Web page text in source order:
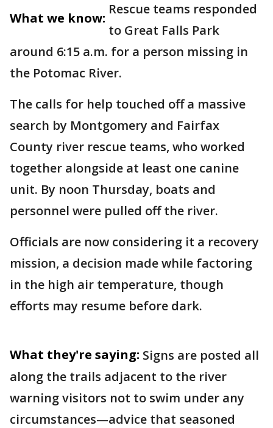
What we know:
Rescue teams responded
to Great Falls Park
around 6:15 a.m. for a person missing in
the Potomac River.
The calls for help touched off a massive
search by Montgomery and Fairfax
County river rescue teams, who worked
together alongside at least one canine
unit. By noon Thursday, boats and
personnel were pulled off the river.
Officials are now considering it a recovery
mission, a decision made while factoring
in the high air temperature, though
efforts may resume before dark.
What they're saying: Signs are posted all
along the trails adjacent to the river
warning visitors not to swim under any
circumstances—advice that seasoned